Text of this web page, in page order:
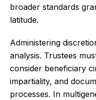
broader standards
latitude.
Administering
analysis. Trustees
consider beneficiary
impartiality, and
processes. In